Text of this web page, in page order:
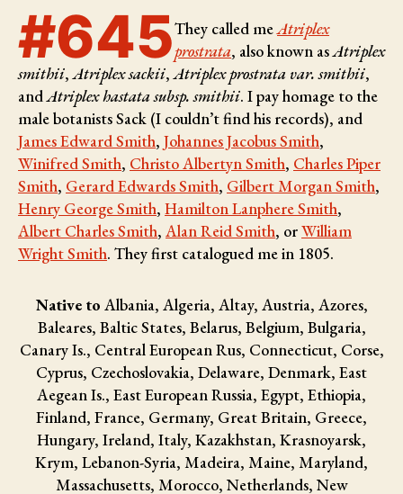
#645They called meAtriplex
prostrata, also known asAtriplex
smithii,Atriplex sackii,Atriplex prostrata var. smithii,
andAtriplex hastata subsp. smithii. I pay homage to the
male botanistsSack (I couldn’t find his records), and
James Edward Smith, Johannes Jacobus Smith,
Winifred Smith, Christo Albertyn Smith, Charles Piper
Smith, Gerard Edwards Smith, Gilbert Morgan Smith,
Henry George Smith, Hamilton Lanphere Smith,
Albert Charles Smith, Alan Reid Smith, orWilliam
Wright Smith. They first catalogued me in 1805.
Native to Albania, Algeria, Altay, Austria, Azores,
Baleares, Baltic States, Belarus, Belgium, Bulgaria,
Canary Is., Central European Rus, Connecticut, Corse,
Cyprus, Czechoslovakia, Delaware, Denmark, East
Aegean Is., East European Russia, Egypt, Ethiopia,
Finland, France, Germany, Great Britain, Greece,
Hungary, Ireland, Italy, Kazakhstan, Krasnoyarsk,
Krym, Lebanon-Syria, Madeira, Maine, Maryland,
Massachusetts, Morocco, Netherlands, New